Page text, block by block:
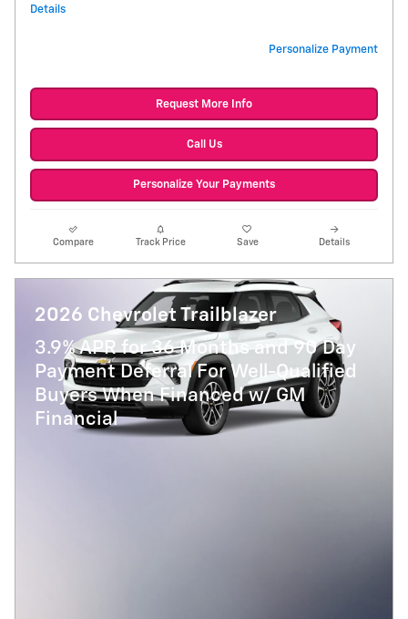
Details
Personalize Payment
Request More Info
Call Us
Personalize Your Payments
Compare Track Price Save Details
2026 Chevrolet Trailblazer
3.9% APR for 36 Months and 90 Day
Payment Deferral For Well-Qualified
Buyers When Financed w/ GM
Financial